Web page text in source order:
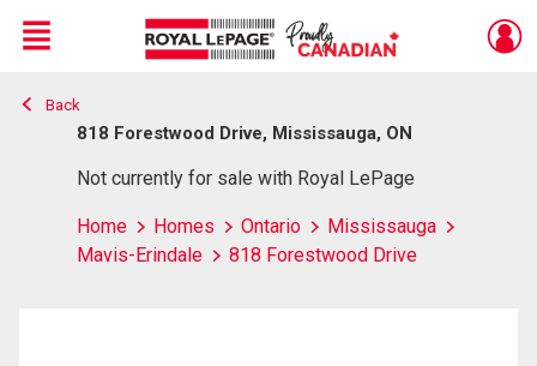
Live
En Direct
Menu
Back
818 Forestwood Drive, Mississauga, ON
Not currently for sale with Royal LePage
Home Homes Ontario
Mississauga
Mavis-Erindale
818 Forestwood Drive